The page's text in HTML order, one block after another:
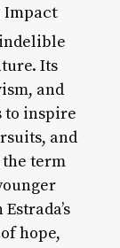
Impact
Its
and
to inspire
and
term
hope,